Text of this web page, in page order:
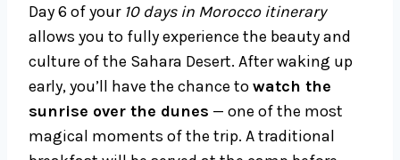
Day 6 of your 10 days in Morocco itinerary
allows you to fully experience the beauty and
culture of the Sahara Desert. After waking up
early, you’ll have the chance towatch the
sunrise over the dunes — one of the most
magical moments of the trip. A traditional